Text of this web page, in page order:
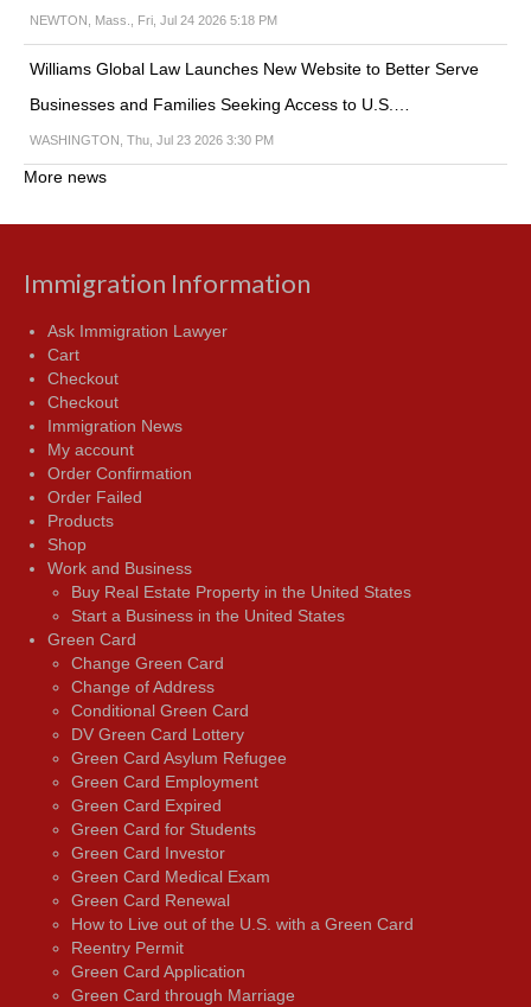
NEWTON, Mass., Fri, Jul 24 2026 5:18 PM
Williams Global Law Launches New Website to Better Serve
Businesses and Families Seeking Access to U.S.…
WASHINGTON, Thu, Jul 23 2026 3:30 PM
More news
Immigration Information
Ask Immigration Lawyer
Cart
Checkout
Checkout
Immigration News
My account
Order Confirmation
Order Failed
Products
Shop
Work and Business
Buy Real Estate Property in the United States
Start a Business in the United States
Green Card
Change Green Card
Change of Address
Conditional Green Card
DV Green Card Lottery
Green Card Asylum Refugee
Green Card Employment
Green Card Expired
Green Card for Students
Green Card Investor
Green Card Medical Exam
Green Card Renewal
How to Live out of the U.S. with a Green Card
Reentry Permit
Green Card Application
Green Card through Marriage